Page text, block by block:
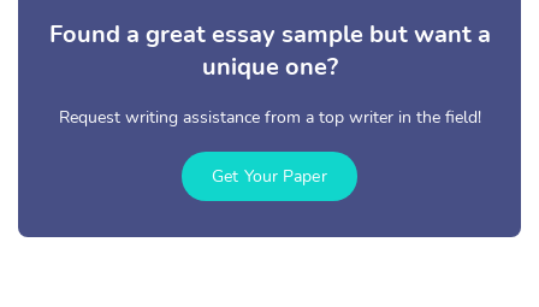
Found a great essay sample but want a
unique one?
Request writing assistance from a top writer in the field!
Get Your Paper